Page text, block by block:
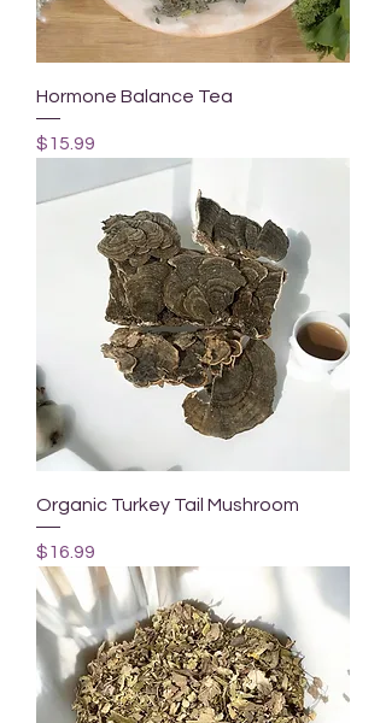
Hormone Balance Tea
Price
$15.99
Organic Turkey Tail Mushroom
Price
$16.99